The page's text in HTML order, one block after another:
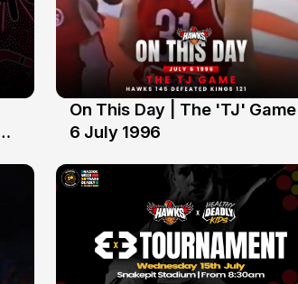
6 Jul
On This Day | The 'TJ' Game |
6 July 1996